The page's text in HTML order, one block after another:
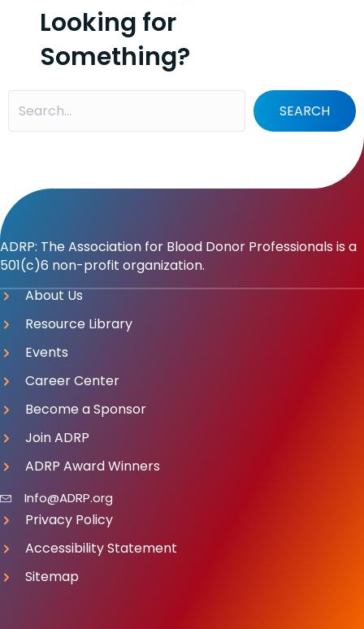
Looking for
Something?
SEARCH
ADRP: The Association for Blood Donor Professionals is a
501(c)6 non-profit organization.
About Us
Resource Library
Events
Career Center
Become a Sponsor
Join ADRP
ADRP Award Winners
Info@ADRP.org
Privacy Policy
Accessibility Statement
Sitemap